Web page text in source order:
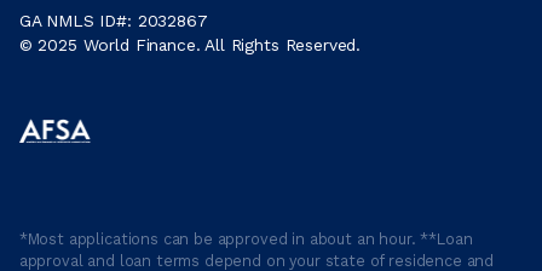
GA NMLS ID#: 2032867
© 2025 World Finance. All Rights Reserved.
*Most applications can be approved in about an hour. **Loan
approval and loan terms depend on your state of residence and